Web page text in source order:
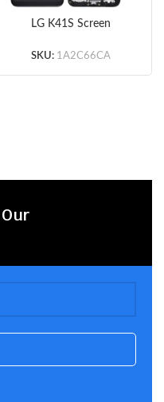
LG K41S Screen
(Black) (Original)
SKU: 1A2C66CA